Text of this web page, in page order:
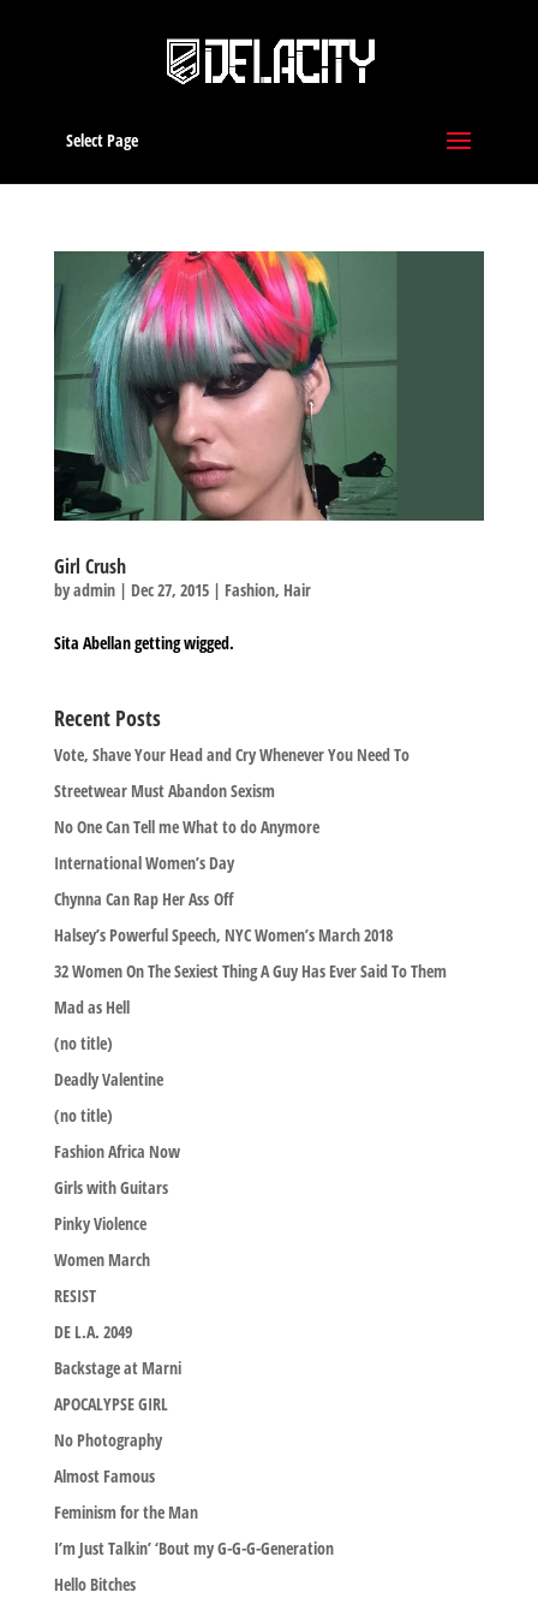
Select Page
Girl Crush
byadmin| Dec 27, 2015| Fashion, Hair
Sita Abellan getting wigged.
Recent Posts
Vote, Shave Your Head and Cry Whenever You Need To
Streetwear Must Abandon Sexism
No One Can Tell me What to do Anymore
International Women’s Day
Chynna Can Rap Her Ass Off
Halsey’s Powerful Speech, NYC Women’s March 2018
32 Women On The Sexiest Thing A Guy Has Ever Said To Them
Mad as Hell
(no title)
Deadly Valentine
(no title)
Fashion Africa Now
Girls with Guitars
Pinky Violence
Women March
RESIST
DE L.A. 2049
Backstage at Marni
APOCALYPSE GIRL
No Photography
Almost Famous
Feminism for the Man
I’m Just Talkin’ ‘Bout my G-G-G-Generation
Hello Bitches